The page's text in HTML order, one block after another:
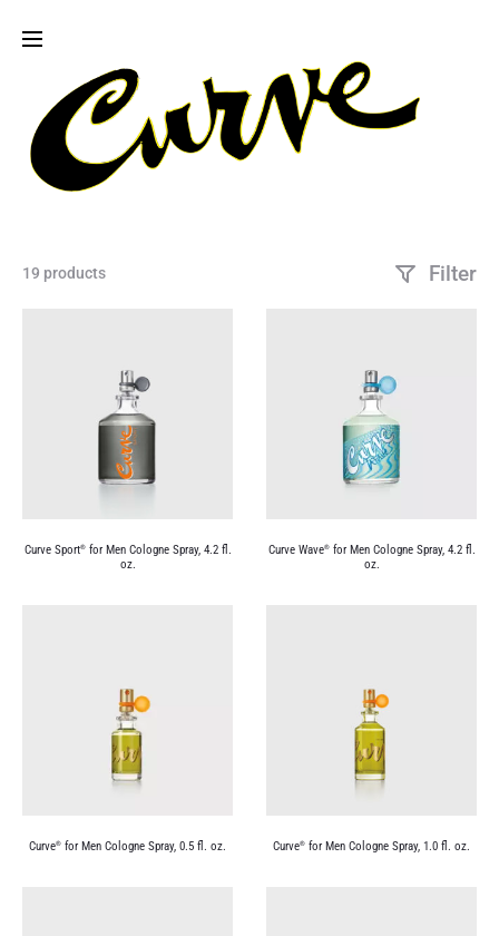
19 products Filter
Curve Sport®for Men Cologne Spray, 4.2 fl.
oz.
Curve Wave®for Men Cologne Spray, 4.2 fl.
oz.
Curve® for Men Cologne Spray, 0.5 fl. oz. Curve® for Men Cologne Spray, 1.0 fl. oz.